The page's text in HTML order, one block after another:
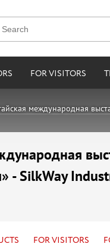
FOR VISITORS
международная
- SilkWay
FOR VISITORS